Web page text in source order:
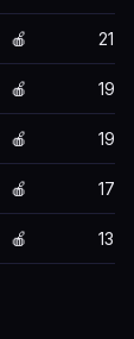
🍎 21
🍎 19
🍎 19
🍎 17
🍎 13